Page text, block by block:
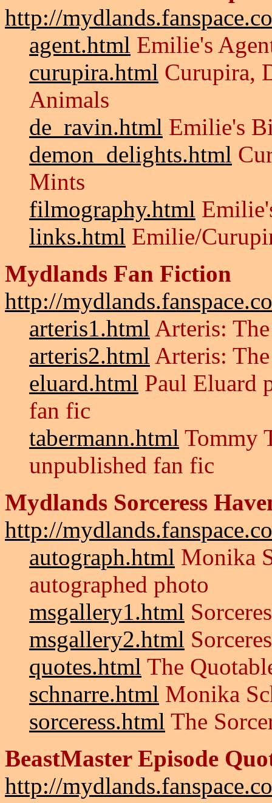
http://
agent.html Emilie's
curupira.html Curupira,
Animals
de_ravin.html Emilie's
demon_delights.html
Mints
filmography.html
links.html Emilie/
Mydlands Fan Fiction
http://
arteris1.html Arteris:
arteris2.html Arteris:
eluard.html Paul Eluard
fan fic
tabermann.html Tommy
unpublished fan fic
Mydlands Sorceress
http://
autograph.html Monika
autographed photo
msgallery1.html
msgallery2.html
quotes.html The
schnarre.html Monika
sorceress.html The
BeastMaster Episode
http://